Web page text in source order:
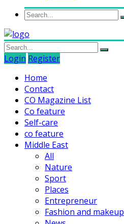
Login Register
Home
Contact
CO Magazine List
Co feature
Self-care
co feature
Middle East
All
Nature
Sport
Places
Entrepreneur
Fashion and makeup